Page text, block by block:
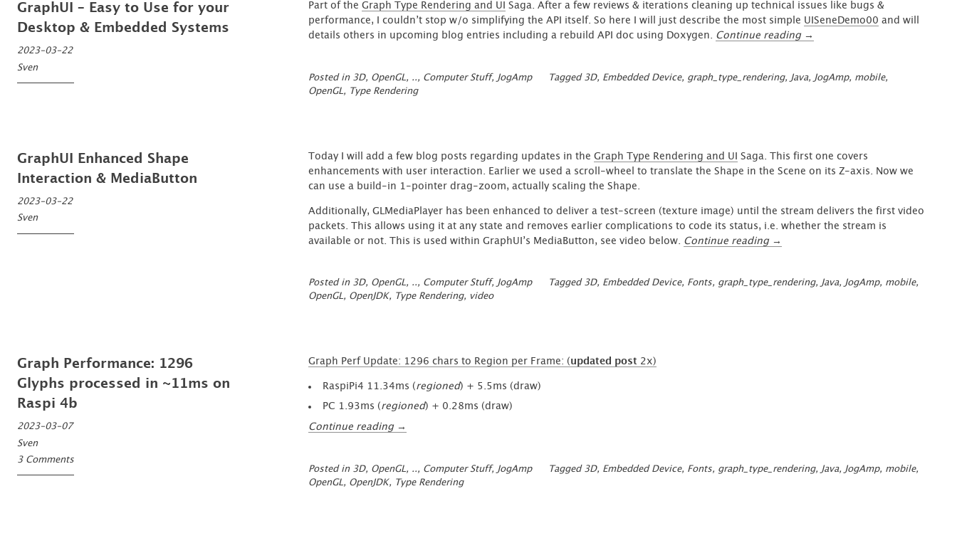
GraphUI – Easy to Use for your
Desktop & Embedded Systems
2023-03-22
Sven
Part of the Graph Type Rendering and UI
Saga. After a few reviews & iterations cleaning up technical issues like bugs &
performance, I couldn’t stop w/o simplifying the API itself. So here I will just describe the most simple UISeneDemo00 and will
details others in upcoming blog entries including a rebuild API doc using Doxygen. Continue reading “GraphUI
to
&
Embedded
→
Posted in 3D, OpenGL, .., Computer Stuff, JogAmp Tagged 3D, Embedded Device, graph_type_rendering, Java, JogAmp, mobile,
OpenGL, Type Rendering
GraphUI Enhanced Shape
Interaction & MediaButton
2023-03-22
Sven
Today I will add a few blog posts regarding updates in the Graph Type Rendering and UI
Saga. This first one covers
enhancements with user interaction. Earlier we used a scroll-wheel to translate the Shape in the Scene on its Z-axis. Now we
can use a build-in 1-pointer drag-zoom, actually scaling the Shape.
Additionally, GLMediaPlayer has been enhanced to deliver a test-screen (texture image) until the stream delivers the first video
packets. This allows using it at any state and removes earlier complications to code its status, i.e. whether the stream is
available or not. This is used within GraphUI’s MediaButton, see video below.
Continue reading “GraphUI
Interaction
→
Posted in 3D, OpenGL, .., Computer Stuff, JogAmp Tagged 3D, Embedded Device, Fonts, graph_type_rendering, Java, JogAmp, mobile,
OpenGL, OpenJDK, Type Rendering, video
Graph Performance: 1296
Glyphs processed in ~11ms on
Raspi 4b
2023-03-07
Sven
3 Comments
Graph Perf Update: 1296 chars to Region per Frame: ( updated post 2x)
RaspiPi4 11.34ms ( regioned) + 5.5ms (draw)
PC 1.93ms ( regioned) + 0.28ms (draw)
Continue reading “Graph
Glyphs
processed
→
Posted in 3D, OpenGL, .., Computer Stuff, JogAmp Tagged 3D, Embedded Device, Fonts, graph_type_rendering, Java, JogAmp, mobile,
OpenGL , OpenJDK, Type Rendering